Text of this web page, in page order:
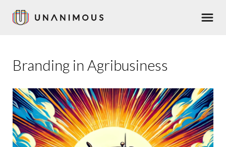
Menu
Branding in Agribusiness